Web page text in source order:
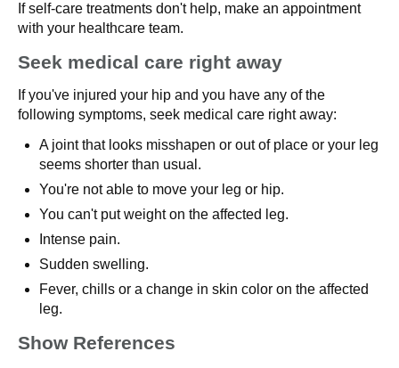
If self-care treatments don't help, make an appointment
with your healthcare team.
Seek medical care right away
If you've injured your hip and you have any of the
following symptoms, seek medical care right away:
A joint that looks misshapen or out of place or your leg
seems shorter than usual.
You're not able to move your leg or hip.
You can't put weight on the affected leg.
Intense pain.
Sudden swelling.
Fever, chills or a change in skin color on the affected
leg.
Show References